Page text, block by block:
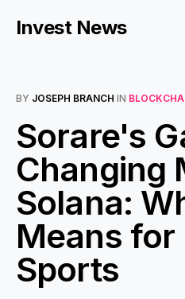
Invest News
BY JOSEPH BRANCH IN
Sorare's
Changing
Solana:
Means for
Sports